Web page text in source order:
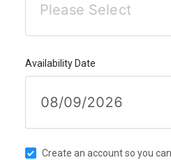
Please Select
Availability Date
Create an account so you